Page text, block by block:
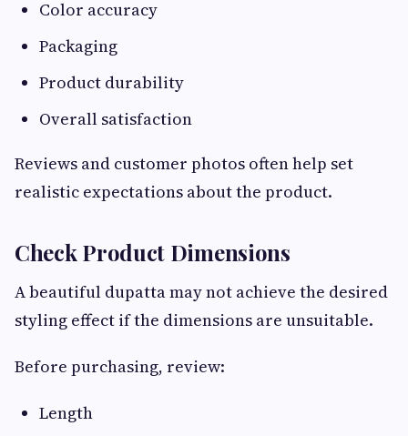
Color accuracy
Packaging
Product durability
Overall satisfaction
Reviews and customer photos often help set
realistic expectations about the product.
Check Product Dimensions
A beautiful dupatta may not achieve the desired
styling effect if the dimensions are unsuitable.
Before purchasing, review:
Length